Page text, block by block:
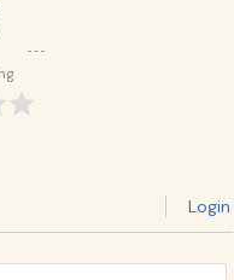
Login